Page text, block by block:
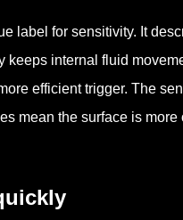
label for sensitivity. It
internal fluid
efficient trigger. The
mean the surface is